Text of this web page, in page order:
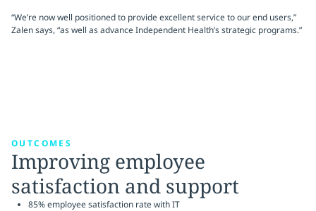
“We’re now well positioned to provide excellent service to our end users,”
Zalen says, “as well as advance Independent Health’s strategic programs.”
OUTCOMES
Improving employee
satisfaction and support
85% employee satisfaction rate with IT